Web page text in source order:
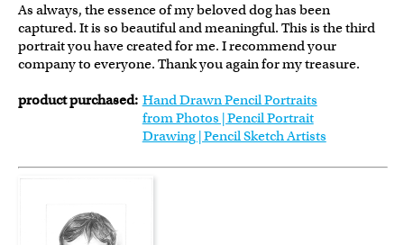
As always, the essence of my beloved dog has been
captured. It is so beautiful and meaningful. This is the third
portrait you have created for me. I recommend your
company to everyone. Thank you again for my treasure.
product purchased: Hand Drawn Pencil Portraits
from Photos | Pencil Portrait
Drawing | Pencil Sketch Artists